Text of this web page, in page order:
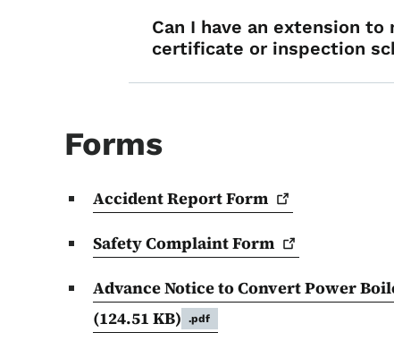
Can I have an extension to
certificate or inspection
Forms
Accident ReportForm
Safety ComplaintForm
Advance Notice to Convert Power
(124.51 KB)
.pdf